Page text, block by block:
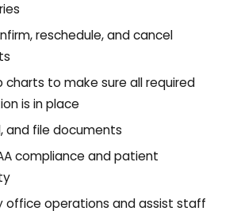
reschedule, and cancel
charts to make sure all required
is in place
and file documents
compliance and patient
office operations and assist staff